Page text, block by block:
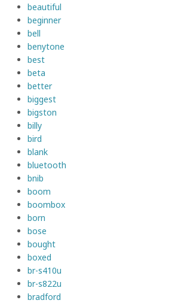
beautiful
beginner
bell
benytone
best
beta
better
biggest
bigston
billy
bird
blank
bluetooth
bnib
boom
boombox
born
bose
bought
boxed
br-s410u
br-s822u
bradford